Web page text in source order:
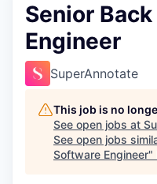
Senior
Engineer
SuperAnnotate
This job is no
See open jobs at
See open jobs
Software Engineer"